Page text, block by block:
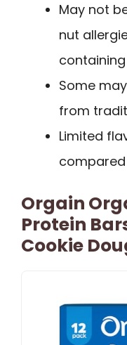
May not
nut
Some
from
Limited
Orgain
Protein
Cookie